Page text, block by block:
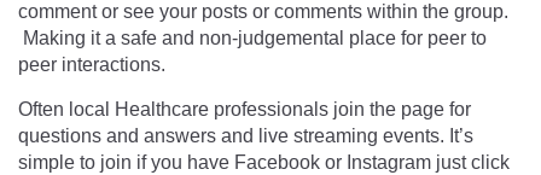
comment or see your posts or comments within the group.
Making it a safe and non-judgemental place for peer to
peer interactions.
Often local Healthcare professionals join the page for
questions and answers and live streaming events. It’s
simple to join if you have Facebook or Instagram just click